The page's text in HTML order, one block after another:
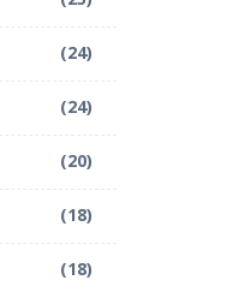
(24)
(24)
(20)
(18)
(18)